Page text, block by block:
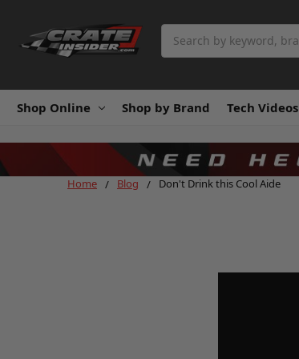
Shop Online Shop by Brand Tech Videos
Home Blog Don't Drink this Cool Aide